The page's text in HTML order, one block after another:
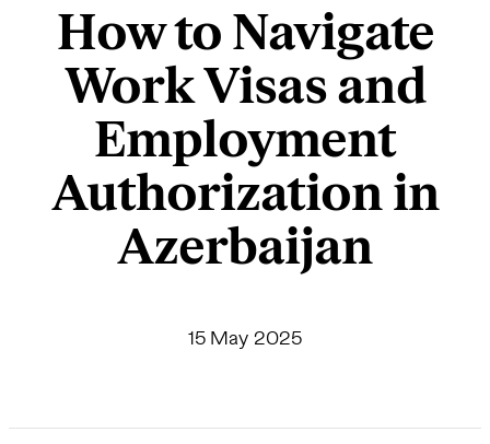
How to Navigate
Work Visas and
Employment
Authorization in
Azerbaijan
15 May 2025